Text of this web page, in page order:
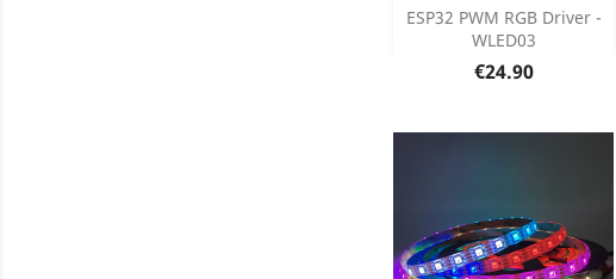
ESP32 PWM RGB Driver -
WLED03
Price
€24.90
Add 
Product Details